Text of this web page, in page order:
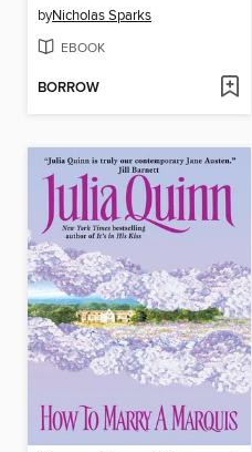
byNicholas Sparks
EBOOK
BORROW